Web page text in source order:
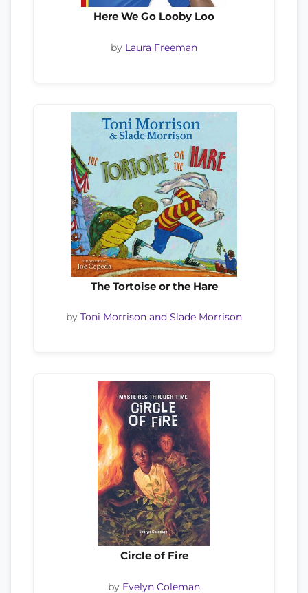
Here We Go Looby Loo
by Laura Freeman
The Tortoise or the Hare
by Toni Morrison and Slade Morrison
Circle of Fire
by Evelyn Coleman